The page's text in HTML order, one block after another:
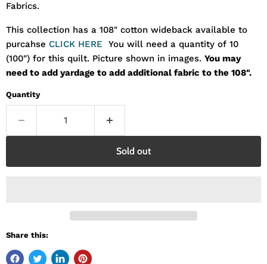
Fabrics.
This collection has a 108" cotton wideback available to
purcahse CLICK HERE
You will need a quantity of 10
(100") for this quilt. Picture shown in images. You may
need to add yardage to add additional fabric to the 108".
Quantity
Sold out
Share this: